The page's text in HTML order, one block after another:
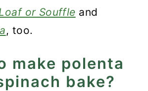
or Souffle and
, too.
make polenta
bake?